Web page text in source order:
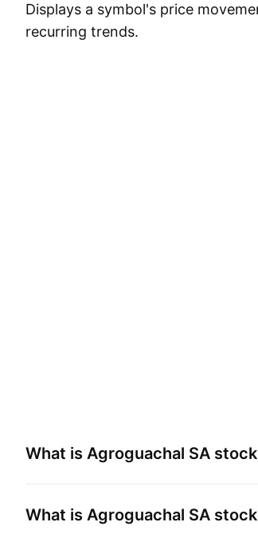
Displays a symbol's price
recurring trends.
What is Agroguachal SA
What is Agroguachal SA